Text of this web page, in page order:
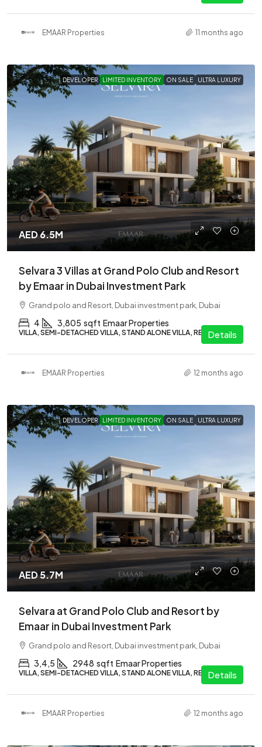
EMAAR Properties 11 months ago
DEVELOPER LIMITED INVENTORY ON SALE ULTRA LUXURY
AED 6.5M
Selvara 3 Villas at Grand Polo Club and Resort
by Emaar in Dubai Investment Park
Grand polo and Resort, Dubai investment park, Dubai
4 3,805 sqft Emaar Properties
VILLA, SEMI-DETACHED VILLA, STAND ALONE VILLA, RESIDENTIAL
Details
EMAAR Properties 12 months ago
DEVELOPER LIMITED INVENTORY ON SALE ULTRA LUXURY
AED 5.7M
Selvara at Grand Polo Club and Resort by
Emaar in Dubai Investment Park
Grand polo and Resort, Dubai investment park, Dubai
3,4,5 2948 sqft Emaar Properties
VILLA, SEMI-DETACHED VILLA, STAND ALONE VILLA, RESIDENTIAL
Details
EMAAR Properties 12 months ago